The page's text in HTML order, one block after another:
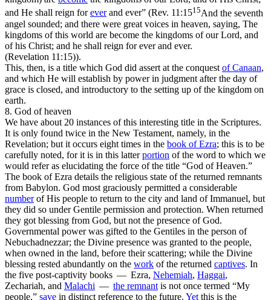
and He shall reign foreverand ever” (Rev. 11:1515And the seventh
angel sounded; and there were great voices in heaven, saying, The
kingdoms of this world are become the kingdoms of our Lord, and
of his Christ; and he shall reign for ever and ever.
(Revelation 11:15)).
This, then, is a title which God did assert at the conquest of Canaan,
and which He will establish by power in judgment after the day of
grace is closed, and introductory to the setting up of the kingdom on
earth.
8. God of heaven
We have about 20 instances of this interesting title in the Scriptures.
It is only found twice in the New Testament, namely, in the
Revelation; but it occurs eight times in the book ofEzra; this is to be
carefully noted, for it is in this latterportion of the word to which we
would refer as elucidating the force of the title “God of Heaven.”
The book of Ezra details the religious state of the returned remnants
from Babylon. God most graciously permitted a considerable
numberof His people to return to the city and land of Immanuel, but
they did so under Gentile permission and protection. When returned
they got blessing from God, but not the presence of God.
Governmental power was gifted to the Gentiles in the person of
Nebuchadnezzar; the Divine presence was granted to the people,
when owned in the land, before their scattering; while the Divine
blessing rested abundantly on the work of the returned captives. In
the five post-captivity books — Ezra, Nehemiah, Haggai,
Zechariah, and Malachi — the remnant is not once termed “My
people,” save in distinct reference to the future. Yet this is the